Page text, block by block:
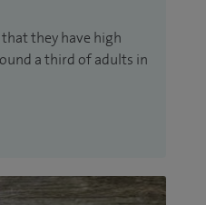
they have high
a third of adults in